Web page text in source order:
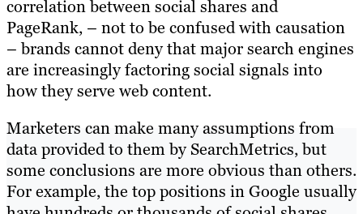
correlation between social shares and
PageRank, – not to be confused with causation
– brands cannot deny that major search engines
are increasingly factoring social signals into
how they serve web content.
Marketers can make many assumptions from
data provided to them by SearchMetrics, but
some conclusions are more obvious than others.
For example, the top positions in Google usually